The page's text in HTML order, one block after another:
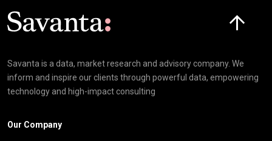
Savanta is a data, market research and advisory company. We
inform and inspire our clients through powerful data, empowering
technology and high-impact consulting
Our Company